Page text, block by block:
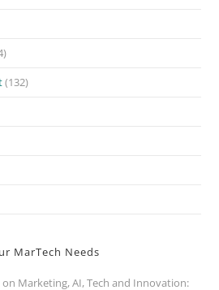
(132)
MarTech Needs
Marketing, AI, Tech and Innovation: